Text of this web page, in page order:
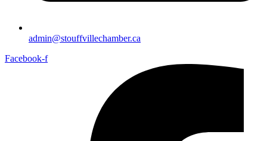
admin@stouffvillechamber.ca
Facebook-f